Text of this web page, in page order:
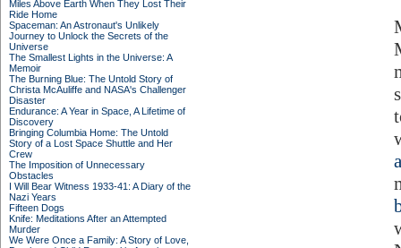
Miles Above Earth When They Lost Their
Ride Home
Spaceman: An Astronaut's Unlikely
Journey to Unlock the Secrets of the
Universe
The Smallest Lights in the Universe: A
Memoir
The Burning Blue: The Untold Story of
Christa McAuliffe and NASA's Challenger
Disaster
Endurance: A Year in Space, A Lifetime of
Discovery
Bringing Columbia Home: The Untold
Story of a Lost Space Shuttle and Her
Crew
The Imposition of Unnecessary
Obstacles
I Will Bear Witness 1933-41: A Diary of the
Nazi Years
Fifteen Dogs
Knife: Meditations After an Attempted
Murder
We Were Once a Family: A Story of Love,